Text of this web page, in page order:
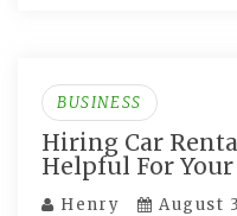
BUSINESS
Hiring Car
Helpful For
Henry August